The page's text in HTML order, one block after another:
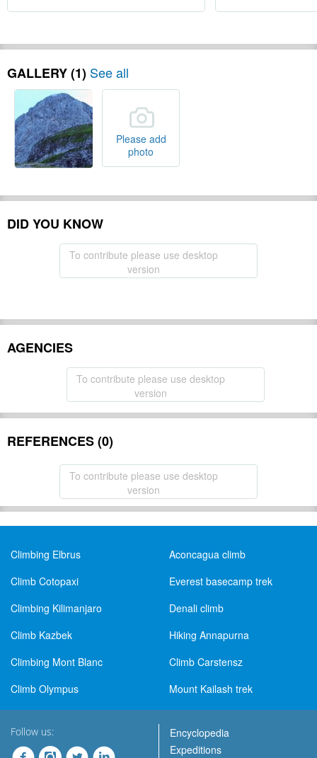
GALLERY (1) See all
Please add
photo
DID YOU KNOW
To contribute please use desktop
version
AGENCIES
To contribute please use desktop
version
REFERENCES (0)
To contribute please use desktop
version
Climbing Elbrus
Aconcagua climb
Climb Cotopaxi
Everest basecamp trek
Climbing Kilimanjaro
Denali climb
Climb Kazbek
Hiking Annapurna
Climbing Mont Blanc
Climb Carstensz
Climb Olympus
Mount Kailash trek
Follow us:
Encyclopedia
Expeditions